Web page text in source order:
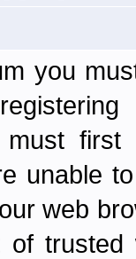
you
must
unable
web